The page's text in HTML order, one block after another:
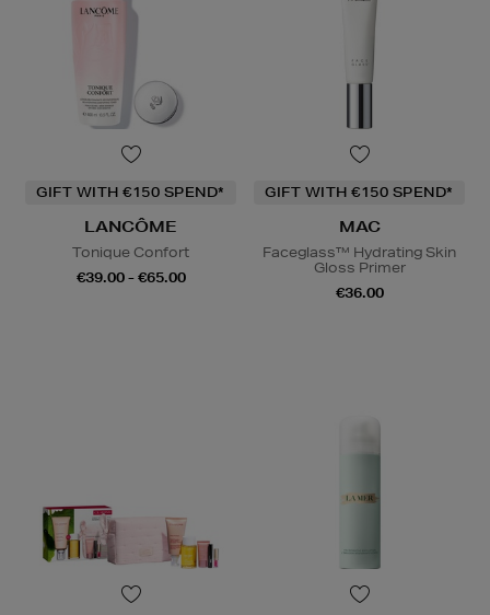
GIFT WITH €150 SPEND*
LANCÔME
Tonique Confort
€39.00 - €65.00
GIFT WITH €150 SPEND*
MAC
Faceglass™ Hydrating Skin
Gloss Primer
€36.00